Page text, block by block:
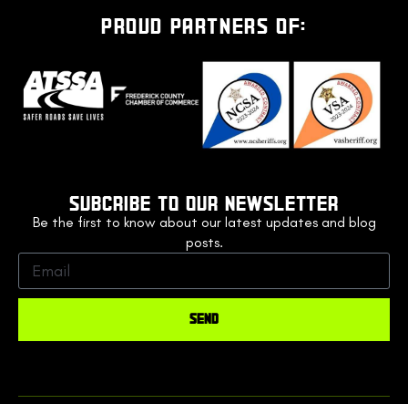
PROUD PARTNERS OF:
SUBCRIBE TO OUR NEWSLETTER
Be the first to know about our latest updates and blog
posts.
SEND